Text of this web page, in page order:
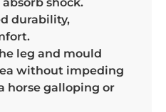
durability,
leg and mould
without impeding
horse galloping or